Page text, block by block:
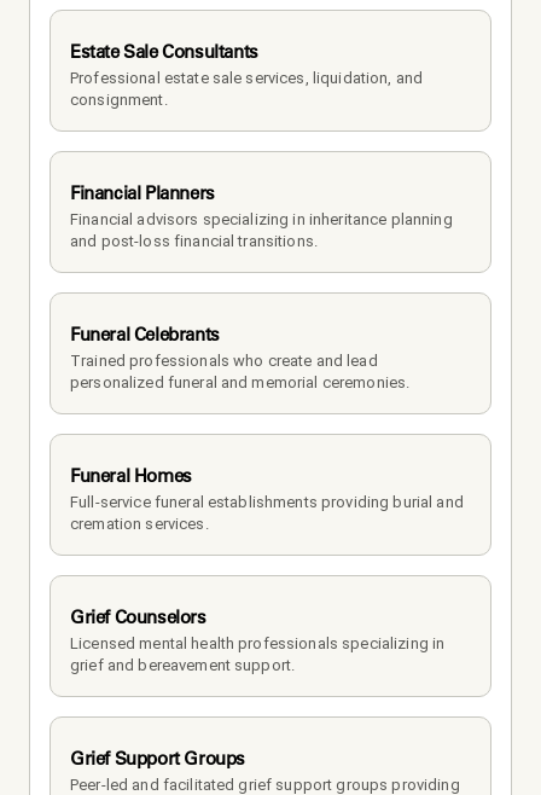
Estate Sale Consultants
Professional estate sale services, liquidation, and
consignment.
Financial Planners
Financial advisors specializing in inheritance planning
and post-loss financial transitions.
Funeral Celebrants
Trained professionals who create and lead
personalized funeral and memorial ceremonies.
Funeral Homes
Full-service funeral establishments providing burial and
cremation services.
Grief Counselors
Licensed mental health professionals specializing in
grief and bereavement support.
Grief Support Groups
Peer-led and facilitated grief support groups providing